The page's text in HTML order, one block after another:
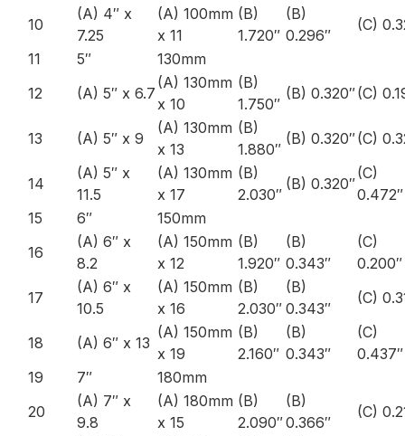
10
(A) 4″ x
7.25
(A) 100mm
x 11
(B)
1.720″
(B)
0.296″
(C)
11
5″
130mm
12
(A) 5″ x 6.7
(A) 130mm
x 10
(B)
1.750″
(B) 0.320″(C)
13 (A) 5″ x 9
(A) 130mm
x 13
(B)
1.880″
(B) 0.320″(C)
14
(A) 5″ x
11.5
(A) 130mm
x 17
(B)
2.030″
(B) 0.320″
(C)
0.472″
15
6″
150mm
16
(A) 6″ x
8.2
(A) 150mm
x 12
(B)
1.920″
(B)
0.343″
(C)
0.200″
17
(A) 6″ x
10.5
(A) 150mm
x 16
(B)
2.030″
(B)
0.343″
(C)
18 (A) 6″ x 13
(A) 150mm
x 19
(B)
2.160″
(B)
0.343″
(C)
0.437″
19
7″
180mm
20
(A) 7″ x
9.8
(A) 180mm
x 15
(B)
2.090″
(B)
0.366″
(C)